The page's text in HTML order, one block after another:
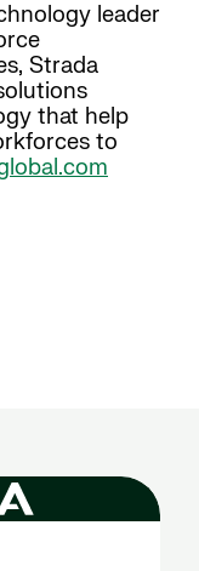
leader
Strada
that help
to